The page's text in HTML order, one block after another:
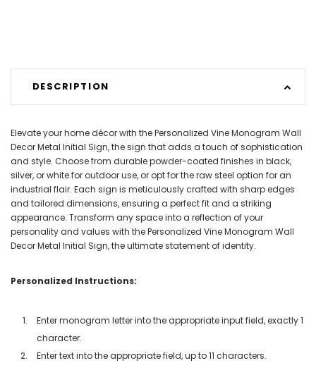
DESCRIPTION
Elevate your home décor with the Personalized Vine Monogram Wall
Decor Metal Initial Sign, the sign that adds a touch of sophistication
and style. Choose from durable powder-coated finishes in black,
silver, or white for outdoor use, or opt for the raw steel option for an
industrial flair. Each sign is meticulously crafted with sharp edges
and tailored dimensions, ensuring a perfect fit and a striking
appearance. Transform any space into a reflection of your
personality and values with the Personalized Vine Monogram Wall
Decor Metal Initial Sign, the ultimate statement of identity.
Personalized Instructions:
Enter monogram letter into the appropriate input field, exactly 1
character.
Enter text into the appropriate field, up to 11 characters.